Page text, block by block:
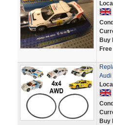
Buy
Audi
Buy